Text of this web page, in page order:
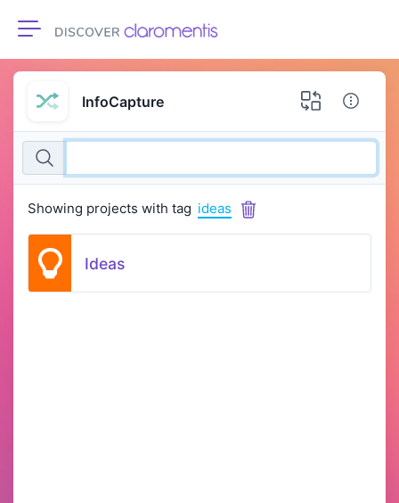
Toggle navigation
InfoCapture
Showing projects with tag ideas
Ideas